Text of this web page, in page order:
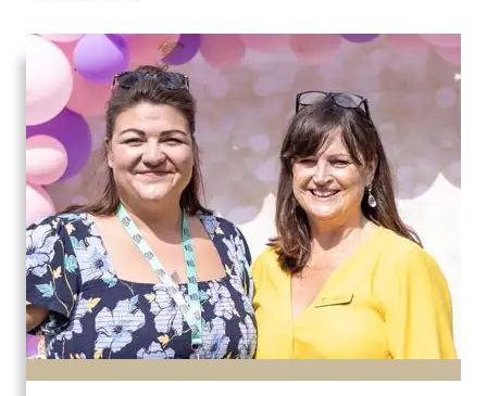
Help
&
Advice
Events
&
News
Work